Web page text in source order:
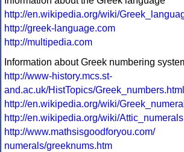
http://en.wikipedia.org/wiki/
http://greek-language.com
http://multipedia.com
Information about Greek numbering
http://www-history.mcs.st-
and.ac.uk/HistTopics/Greek_numbers.html
http://en.wikipedia.org/wiki/
http://en.wikipedia.org/wiki/Attic_numerals
http://www.mathsisgoodforyou.com/
numerals/greeknums.htm